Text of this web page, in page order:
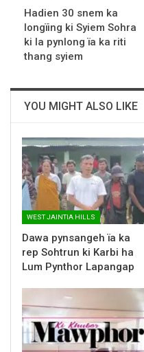
Hadien 30 snem ka
longïing ki Syiem Sohra
ki la pynlong ïa ka riti
thang syiem
YOU MIGHT ALSO LIKE
WEST JAINTIA HILLS
Dawa pynsangeh ïa ka
rep Sohtrun ki Karbi ha
Lum Pynthor Lapangap